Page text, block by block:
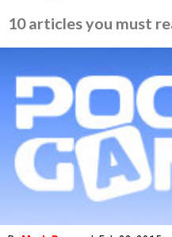
10 articles you must